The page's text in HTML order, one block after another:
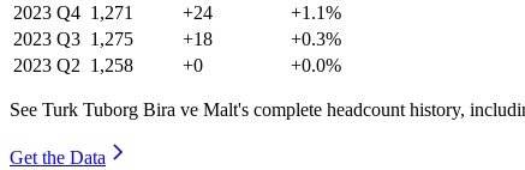
2023 Q4 1,271 +24
+1.1%
2023 Q3 1,275 +18
+0.3%
2023 Q2 1,258 +0 +0.0%
See Turk Tuborg Bira ve Malt's complete headcount history,
Get the Data